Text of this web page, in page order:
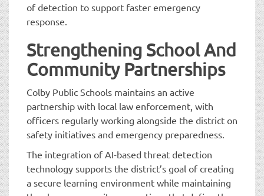
of detection to support faster emergency
response.
Strengthening School And
Community Partnerships
Colby Public Schools maintains an active
partnership with local law enforcement, with
officers regularly working alongside the district on
safety initiatives and emergency preparedness.
The integration of AI-based threat detection
technology supports the district’s goal of creating
a secure learning environment while maintaining